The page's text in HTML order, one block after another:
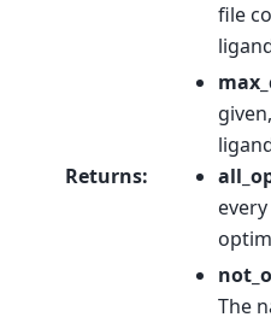
file
Returns:
The